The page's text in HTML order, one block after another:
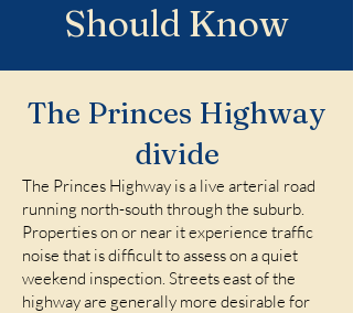
Should Know
The Princes Highway
divide
The Princes Highway is a live arterial road
running north-south through the suburb.
Properties on or near it experience traffic
noise that is difficult to assess on a quiet
weekend inspection. Streets east of the
highway are generally more desirable for